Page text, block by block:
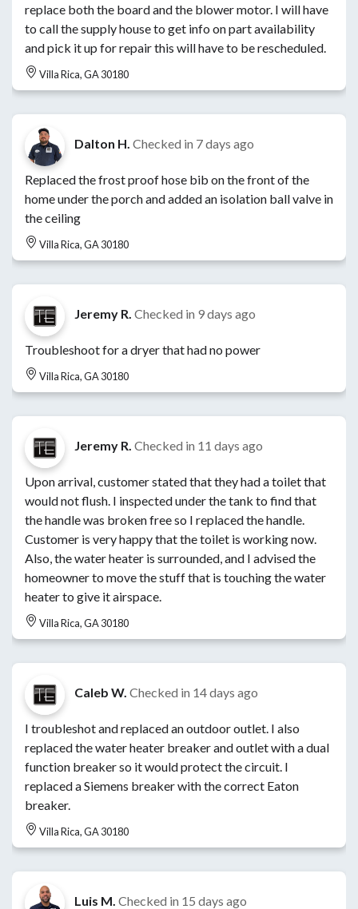
replace both the board and the blower motor. I will have
to call the supply house to get info on part availability
and pick it up for repair this will have to be rescheduled.
Villa Rica, GA 30180
Dalton H. Checked in 7 days ago
Replaced the frost proof hose bib on the front of the
home under the porch and added an isolation ball valve in
the ceiling
Villa Rica, GA 30180
Jeremy R. Checked in 9 days ago
Troubleshoot for a dryer that had no power
Villa Rica, GA 30180
Jeremy R. Checked in 11 days ago
Upon arrival, customer stated that they had a toilet that
would not flush. I inspected under the tank to find that
the handle was broken free so I replaced the handle.
Customer is very happy that the toilet is working now.
Also, the water heater is surrounded, and I advised the
homeowner to move the stuff that is touching the water
heater to give it airspace.
Villa Rica, GA 30180
Caleb W. Checked in 14 days ago
I troubleshot and replaced an outdoor outlet. I also
replaced the water heater breaker and outlet with a dual
function breaker so it would protect the circuit. I
replaced a Siemens breaker with the correct Eaton
breaker.
Villa Rica, GA 30180
Luis M. Checked in 15 days ago